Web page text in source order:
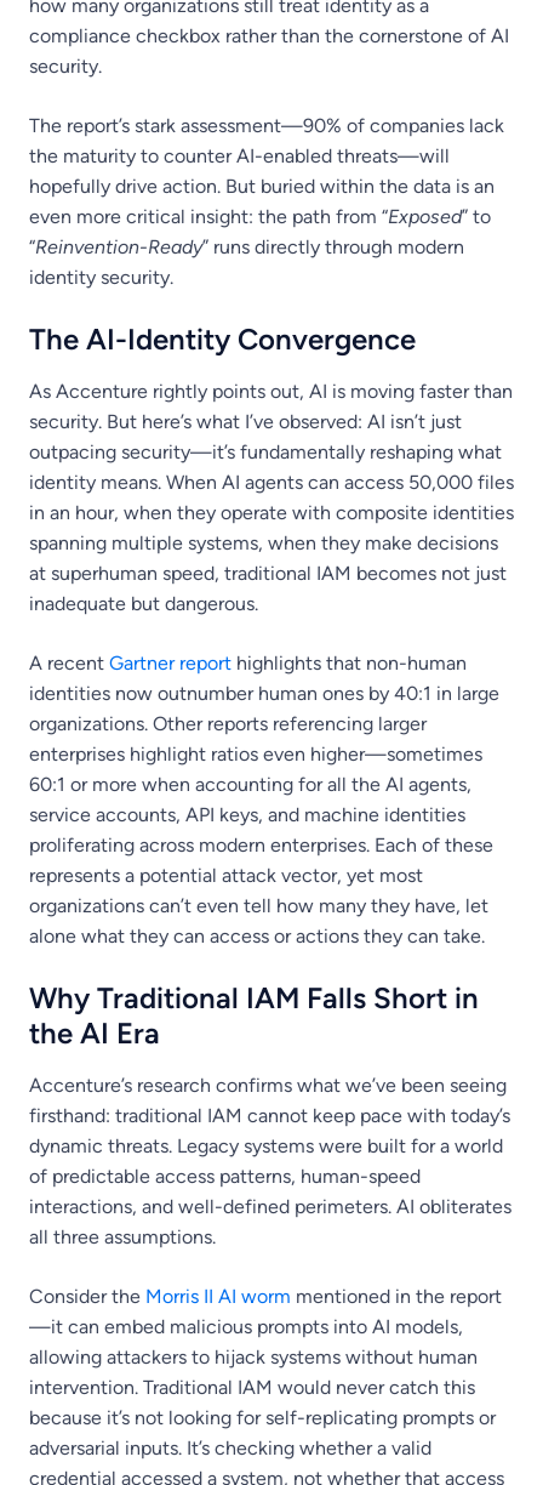
how many organizations still treat identity as a
compliance checkbox rather than the cornerstone of AI
security.
The report’s stark assessment—90% of companies lack
the maturity to counter AI-enabled threats—will
hopefully drive action. But buried within the data is an
even more critical insight: the path from “Exposed” to
“Reinvention-Ready” runs directly through modern
identity security.
The AI-Identity Convergence
As Accenture rightly points out, AI is moving faster than
security. But here’s what I’ve observed: AI isn’t just
outpacing security—it’s fundamentally reshaping what
identity means. When AI agents can access 50,000 files
in an hour, when they operate with composite identities
spanning multiple systems, when they make decisions
at superhuman speed, traditional IAM becomes not just
inadequate but dangerous.
A recent Gartner report highlights that non-human
identities now outnumber human ones by 40:1 in large
organizations. Other reports referencing larger
enterprises highlight ratios even higher—sometimes
60:1 or more when accounting for all the AI agents,
service accounts, API keys, and machine identities
proliferating across modern enterprises. Each of these
represents a potential attack vector, yet most
organizations can’t even tell how many they have, let
alone what they can access or actions they can take.
Why Traditional IAM Falls Short in
the AI Era
Accenture’s research confirms what we’ve been seeing
firsthand: traditional IAM cannot keep pace with today’s
dynamic threats. Legacy systems were built for a world
of predictable access patterns, human-speed
interactions, and well-defined perimeters. AI obliterates
all three assumptions.
Consider the Morris II AI worm mentioned in the report
—it can embed malicious prompts into AI models,
allowing attackers to hijack systems without human
intervention. Traditional IAM would never catch this
because it’s not looking for self-replicating prompts or
adversarial inputs. It’s checking whether a valid
credential accessed a system, not whether that access